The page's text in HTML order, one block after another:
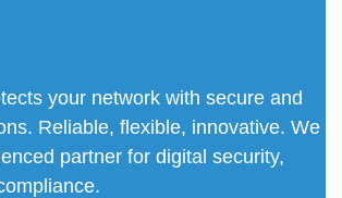
your network with secure and
Reliable, flexible, innovative. We
partner for digital security,